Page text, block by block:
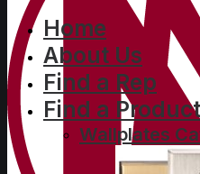
Home
About Us
Find a Rep
Find a Product
Wallplates
3-gang with
blank (1)
standard
finish